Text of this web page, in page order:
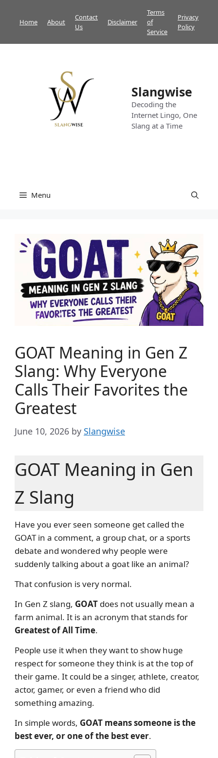
Home About
Contact
Us
Disclaimer
Terms
of
Service
Privacy
Policy
Slangwise
Decoding the
Internet Lingo, One
Slang at a Time
Menu
GOAT Meaning in Gen Z
Slang: Why Everyone
Calls Their Favorites the
Greatest
June 10, 2026 by Slangwise
GOAT Meaning in Gen
Z Slang
Have you ever seen someone get called the
GOAT in a comment, a group chat, or a sports
debate and wondered why people were
suddenly talking about a goat like an animal?
That confusion is very normal.
In Gen Z slang, GOAT does not usually mean a
farm animal. It is an acronym that stands for
Greatest of All Time.
People use it when they want to show huge
respect for someone they think is at the top of
their game. It could be a singer, athlete, creator,
actor, gamer, or even a friend who did
something amazing.
In simple words, GOAT means someone is the
best ever, or one of the best ever.